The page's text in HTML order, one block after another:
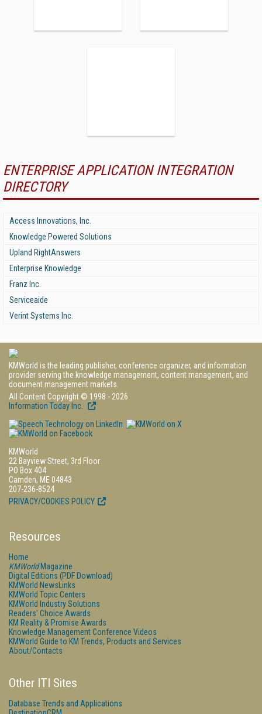
ENTERPRISE APPLICATION INTEGRATION
DIRECTORY
Access Innovations, Inc.
Knowledge Powered Solutions
Upland RightAnswers
Enterprise Knowledge
Franz Inc.
Serviceaide
Verint Systems Inc.
KMWorld is the leading publisher, conference organizer, and information
provider serving the knowledge management, content management, and
document management markets.
All Content Copyright © 1998 - 2026
Information Today Inc.
KMWorld
22 Bayview Street, 3rd Floor
PO Box 404
Camden, ME 04843
207-236-8524
PRIVACY/COOKIES POLICY
Resources
Home
KMWorldMagazine
Digital Editions (PDF Download)
KMWorld NewsLinks
KMWorld Topic Centers
KMWorld Industry Solutions
Readers' Choice Awards
KM Reality & Promise Awards
Knowledge Management Conference Videos
KMWorld Guide to KM Trends, Products and Services
About/Contacts
Other ITI Sites
Database Trends and Applications